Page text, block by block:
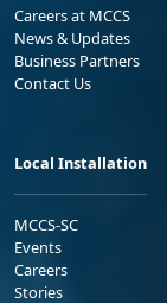
Careers at MCCS
News & Updates
Business Partners
Contact Us
Local Installation
MCCS-SC
Events
Careers
Stories